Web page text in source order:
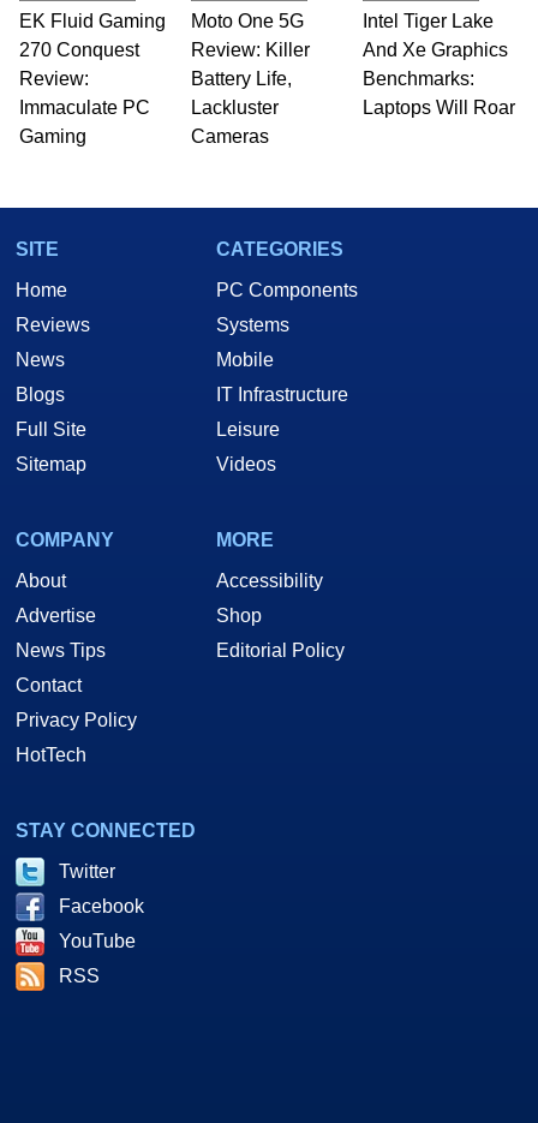
EK Fluid Gaming
270 Conquest
Review:
Immaculate PC
Gaming
Moto One 5G
Review: Killer
Battery Life,
Lackluster
Cameras
Intel Tiger Lake
And Xe Graphics
Benchmarks:
Laptops Will Roar
SITE
Home
Reviews
News
Blogs
Full Site
Sitemap
CATEGORIES
PC Components
Systems
Mobile
IT Infrastructure
Leisure
Videos
COMPANY
About
Advertise
News Tips
Contact
Privacy Policy
HotTech
MORE
Accessibility
Shop
Editorial Policy
STAY CONNECTED
Twitter
Facebook
YouTube
RSS